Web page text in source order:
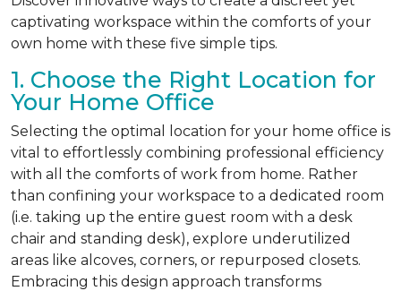
captivating workspace within the comforts of your
own home with these five simple tips.
1. Choose the Right Location for
Your Home Office
Selecting the optimal location for your home office is
vital to effortlessly combining professional efficiency
with all the comforts of work from home. Rather
than confining your workspace to a dedicated room
(i.e. taking up the entire guest room with a desk
chair and standing desk), explore underutilized
areas like alcoves, corners, or repurposed closets.
Embracing this design approach transforms